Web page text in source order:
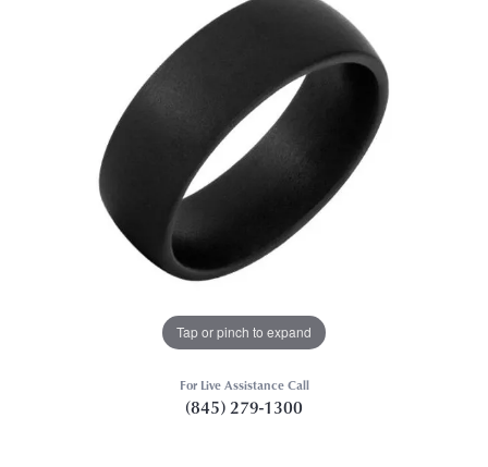
Tap or pinch to expand
For Live Assistance Call
(845) 279-1300